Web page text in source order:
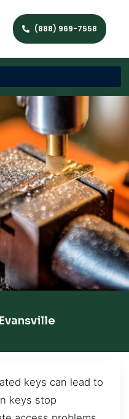
(888) 969-7558
keys can lead to
keys stop